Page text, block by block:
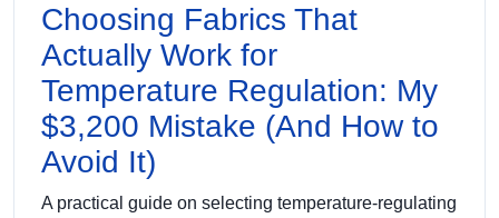
Choosing Fabrics That
Actually Work for
Temperature Regulation: My
$3,200 Mistake (And How to
Avoid It)
A practical guide on selecting temperature-regulating